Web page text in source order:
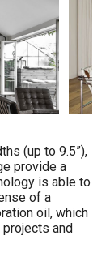
(up to 9.5”),
provide a
is able to
of a
oil, which
and